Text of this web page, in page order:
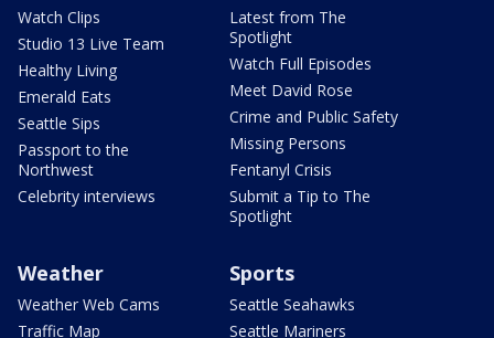
Watch Clips
Studio 13 Live Team
Healthy Living
Emerald Eats
Seattle Sips
Passport to the
Northwest
Celebrity interviews
Latest from The
Spotlight
Watch Full Episodes
Meet David Rose
Crime and Public Safety
Missing Persons
Fentanyl Crisis
Submit a Tip to The
Spotlight
Weather
Weather Web Cams
Traffic Map
Sports
Seattle Seahawks
Seattle Mariners